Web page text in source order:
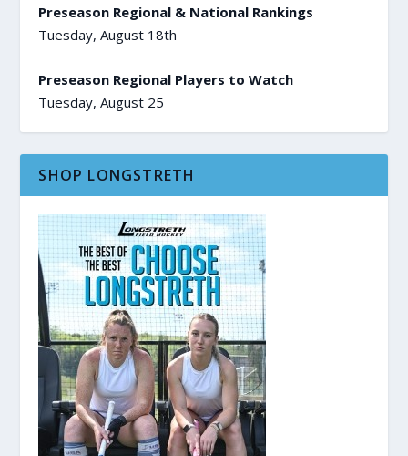
Preseason Regional & National Rankings
Tuesday, August 18th
Preseason Regional Players to Watch
Tuesday, August 25
SHOP LONGSTRETH